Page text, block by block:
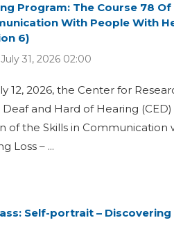
Program: The Course 78 Of
With People With
6)
31, 2026 02:00
12, 2026, the Center for
and Hard of Hearing
of the Skills in
Loss – ...
Self-portrait – Discovering